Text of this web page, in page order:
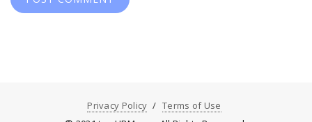
Privacy Policy
Terms of Use